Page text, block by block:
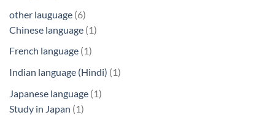
other lauguage 66
products
Chinese language 11
French language 11
product
Indian language (Hindi) 11
Japanese language 11
Study in Japan 11